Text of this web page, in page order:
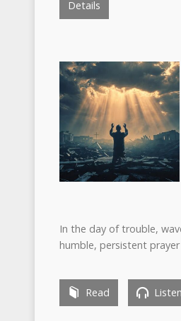
Details
In the day of trouble,
humble, persistent
Read Listen